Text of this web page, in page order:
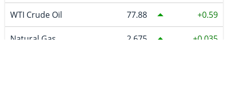
WTI Crude Oil 77.88 0.59
Natural Gas 2.675 0.035